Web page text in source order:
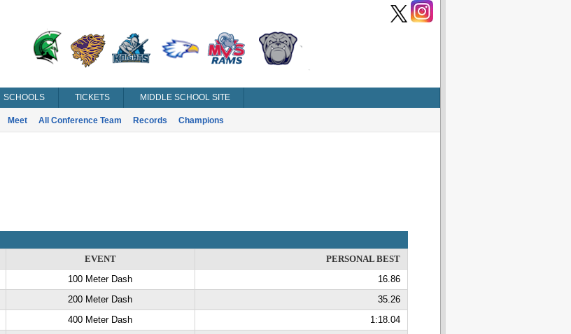
SCHOOLS TICKETS MIDDLE SCHOOL SITE
Meet All Conference Team Records Champions
EVENT
PERSONAL BEST
100 Meter Dash
16.86
200 Meter Dash
35.26
400 Meter Dash
1:18.04